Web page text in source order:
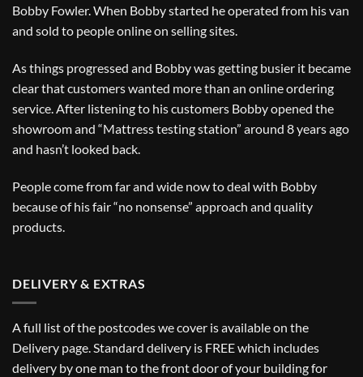
Bobby Fowler. When Bobby started he operated from his van
and sold to people online on selling sites.
As things progressed and Bobby was getting busier it became
clear that customers wanted more than an online ordering
service. After listening to his customers Bobby opened the
showroom and “Mattress testing station” around 8 years ago
and hasn’t looked back.
People come from far and wide now to deal with Bobby
because of his fair “no nonsense” approach and quality
products.
DELIVERY & EXTRAS
A full list of the postcodes we cover is available on the
Delivery page. Standard delivery is FREE which includes
delivery by one man to the front door of your building for